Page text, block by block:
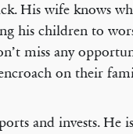
His wife knows
his children to
miss any
on their
and invests. He